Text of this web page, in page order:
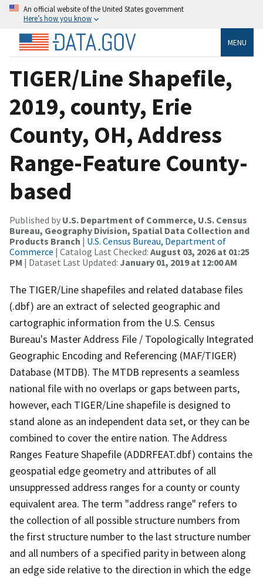
An official website of the United States government
Here’s how you know
MENU
TIGER/Line Shapefile,
2019, county, Erie
County, OH, Address
Range-Feature County-
based
Published by U.S. Department of Commerce, U.S. Census
Bureau, Geography Division, Spatial Data Collection and
Products Branch | U.S. Census Bureau, Department of
Commerce | Catalog Last Checked: August 03, 2026 at 01:25
PM | Dataset Last Updated: January 01, 2019 at 12:00 AM
The TIGER/Line shapefiles and related database files
(.dbf) are an extract of selected geographic and
cartographic information from the U.S. Census
Bureau's Master Address File / Topologically Integrated
Geographic Encoding and Referencing (MAF/TIGER)
Database (MTDB). The MTDB represents a seamless
national file with no overlaps or gaps between parts,
however, each TIGER/Line shapefile is designed to
stand alone as an independent data set, or they can be
combined to cover the entire nation. The Address
Ranges Feature Shapefile (ADDRFEAT.dbf) contains the
geospatial edge geometry and attributes of all
unsuppressed address ranges for a county or county
equivalent area. The term "address range" refers to
the collection of all possible structure numbers from
the first structure number to the last structure number
and all numbers of a specified parity in between along
an edge side relative to the direction in which the edge